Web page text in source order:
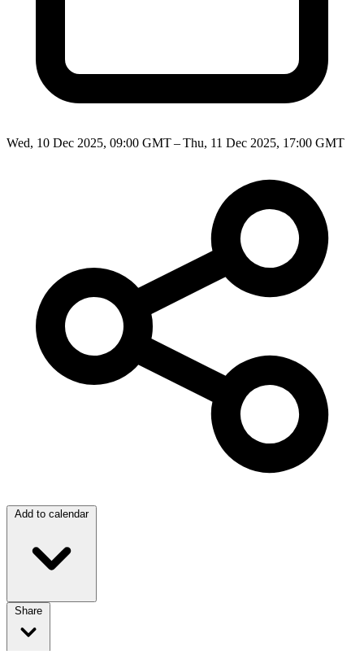
Wed, 10 Dec 2025, 09:00 GMT – Thu, 11 Dec 2025, 17:00 GMT
Add to calendar
Share